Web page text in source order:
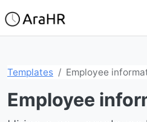
Templates Employee
Employee